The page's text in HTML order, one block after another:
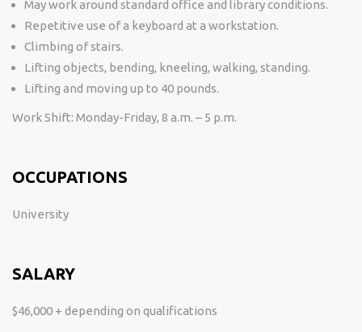
May work around standard office and library conditions.
Repetitive use of a keyboard at a workstation.
Climbing of stairs.
Lifting objects, bending, kneeling, walking, standing.
Lifting and moving up to 40 pounds.
Work Shift: Monday-Friday, 8 a.m. – 5 p.m.
OCCUPATIONS
University
SALARY
$46,000 + depending on qualifications